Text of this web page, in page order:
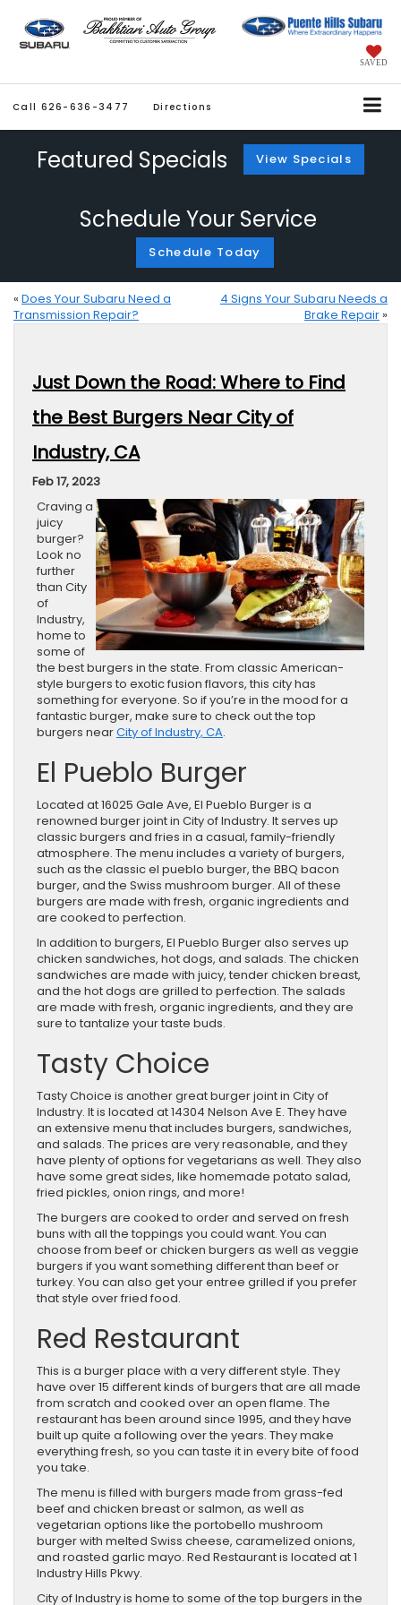
SAVED
Call 626-636-3477 Directions
Featured Specials View Specials
Schedule Your Service
Schedule Today
« Does Your Subaru Need a
Transmission Repair?
4 Signs Your Subaru Needs a
Brake Repair »
Just Down the Road: Where to Find
the Best Burgers Near City of
Industry, CA
Feb 17, 2023
Craving a
juicy
burger?
Look no
further
than City
of
Industry,
home to
some of
the best burgers in the state. From classic American-
style burgers to exotic fusion flavors, this city has
something for everyone. So if you’re in the mood for a
fantastic burger, make sure to check out the top
burgers nearCity of Industry, CA.
El Pueblo Burger
Located at 16025 Gale Ave, El Pueblo Burger is a
renowned burger joint in City of Industry. It serves up
classic burgers and fries in a casual, family-friendly
atmosphere. The menu includes a variety of burgers,
such as the classic el pueblo burger, the BBQ bacon
burger, and the Swiss mushroom burger. All of these
burgers are made with fresh, organic ingredients and
are cooked to perfection.
In addition to burgers, El Pueblo Burger also serves up
chicken sandwiches, hot dogs, and salads. The chicken
sandwiches are made with juicy, tender chicken breast,
and the hot dogs are grilled to perfection. The salads
are made with fresh, organic ingredients, and they are
sure to tantalize your taste buds.
Tasty Choice
Tasty Choice is another great burger joint in City of
Industry. It is located at 14304 Nelson Ave E. They have
an extensive menu that includes burgers, sandwiches,
and salads. The prices are very reasonable, and they
have plenty of options for vegetarians as well. They also
have some great sides, like homemade potato salad,
fried pickles, onion rings, and more!
The burgers are cooked to order and served on fresh
buns with all the toppings you could want. You can
choose from beef or chicken burgers as well as veggie
burgers if you want something different than beef or
turkey. You can also get your entree grilled if you prefer
that style over fried food.
Red Restaurant
This is a burger place with a very different style. They
have over 15 different kinds of burgers that are all made
from scratch and cooked over an open flame. The
restaurant has been around since 1995, and they have
built up quite a following over the years. They make
everything fresh, so you can taste it in every bite of food
you take.
The menu is filled with burgers made from grass-fed
beef and chicken breast or salmon, as well as
vegetarian options like the portobello mushroom
burger with melted Swiss cheese, caramelized onions,
and roasted garlic mayo. Red Restaurant is located at 1
Industry Hills Pkwy.
City of Industry is home to some of the top burgers in the